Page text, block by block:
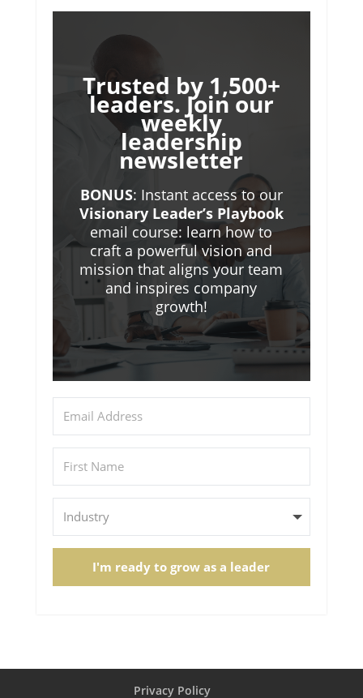
Trusted by 1,500+
leaders. Join our
weekly
leadership
newsletter
BONUS: Instant access to our
Visionary Leader’s Playbook
email course: learn how to
craft a powerful vision and
mission that aligns your team
and inspires company
growth!
I'm ready to grow as a leader
Privacy Policy